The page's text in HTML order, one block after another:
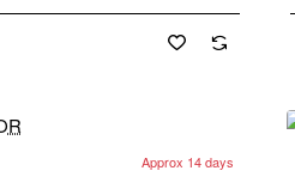
Approx 14 days